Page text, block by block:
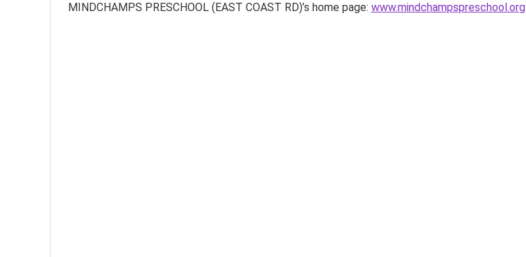
MINDCHAMPS PRESCHOOL (EAST COAST RD)’s home page: www.mindchampspreschool.org